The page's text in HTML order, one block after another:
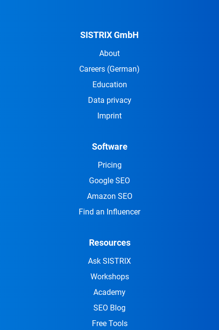
SISTRIX GmbH
About
Careers (German)
Education
Data privacy
Imprint
Software
Pricing
Google SEO
Amazon SEO
Find an Influencer
Resources
Ask SISTRIX
Workshops
Academy
SEO Blog
Free Tools